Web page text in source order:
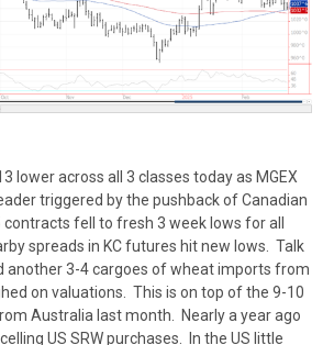
lower across all 3 classes today as MGEX
triggered by the pushback of Canadian
fell to fresh 3 week lows for all
spreads in KC futures hit new lows. Talk
another 3-4 cargoes of wheat imports from
on valuations. This is on top of the 9-10
Australia last month. Nearly a year ago
US SRW purchases. In the US little